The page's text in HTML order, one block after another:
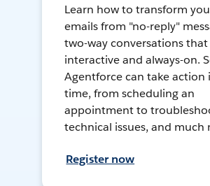
Learn how to transform
emails from "no-reply"
two-way conversations that
interactive and always-on.
Agentforce can take action
time, from scheduling an
appointment to
technical issues, and much
Register now